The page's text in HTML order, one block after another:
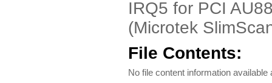
IRQ5 for PCI
(Microtek
File Contents:
No file content information available